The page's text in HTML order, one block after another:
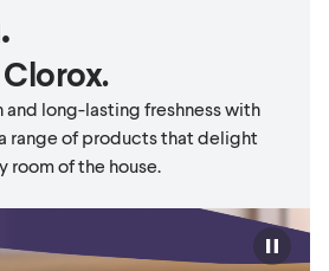
Clorox.
long-lasting freshness with
range of products that delight
room of the house.
Play